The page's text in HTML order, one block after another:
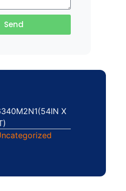
Send
X